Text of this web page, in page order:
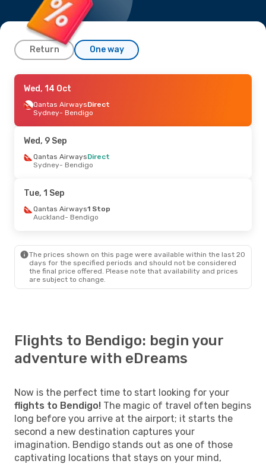
Return One way
Sun, 6 Sep- Mon, 14 Sep
Qantas Airways1 Stop
Christchurch- Bendigo
Bendigo- Christchurch
Thu, 27 Aug- Thu, 3 Sep
Qantas Airways
Bendigo- Christchurch
Wed, 14 Oct
Qantas AirwaysDirect
Sydney- Bendigo
Wed, 9 Sep
Qantas AirwaysDirect
Sydney- Bendigo
Tue, 1 Sep
Qantas Airways1 Stop
Auckland- Bendigo
The prices shown on this page were available within the last 20
days for the specified periods and should not be considered
the final price offered. Please note that availability and prices
are subject to change.
Flights to Bendigo: begin your
adventure with eDreams
Now is the perfect time to start looking for your
flights to Bendigo! The magic of travel often begins
long before you arrive at the airport; it starts the
second a new destination captures your
imagination. Bendigo stands out as one of those
captivating locations that stays on your mind,